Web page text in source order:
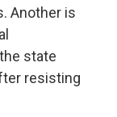
Another is
state
resisting